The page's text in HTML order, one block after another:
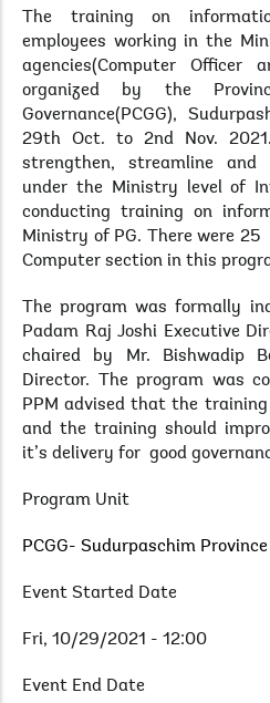
The training on
employees working in the
agencies(Computer Officer
organized by the
Governance(PCGG),
29th Oct. to 2nd Nov.
strengthen, streamline and
under the Ministry level of
conducting training on
Ministry of PG. There were
Computer section in this
The program was formally
Padam Raj Joshi Executive
chaired by Mr. Bishwadip
Director. The program was
PPM advised that the
and the training should
it’s delivery for good
Program Unit
PCGG- Sudurpaschim Province
Event Started Date
Fri, 10/29/2021 - 12:00
Event End Date